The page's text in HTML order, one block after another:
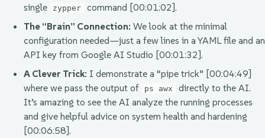
single
zypper
command [00:01:02].
The “Brain” Connection: We look at the minimal
configuration needed—just a few lines in a YAML file and an
API key from Google AI Studio [00:01:32].
A Clever Trick: I demonstrate a “pipe trick” [00:04:49]
where we pass the output of
ps awx
directly to the AI.
It’s amazing to see the AI analyze the running processes
and give helpful advice on system health and hardening
[00:06:58].